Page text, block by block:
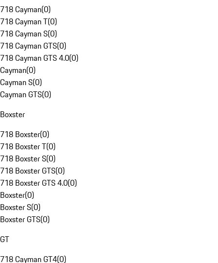
718 Cayman(0)
718 Cayman T(0)
718 Cayman S(0)
718 Cayman GTS(0)
718 Cayman GTS 4.0(0)
Cayman(0)
Cayman S(0)
Cayman GTS(0)
Boxster
718 Boxster(0)
718 Boxster T(0)
718 Boxster S(0)
718 Boxster GTS(0)
718 Boxster GTS 4.0(0)
Boxster(0)
Boxster S(0)
Boxster GTS(0)
GT
718 Cayman GT4(0)